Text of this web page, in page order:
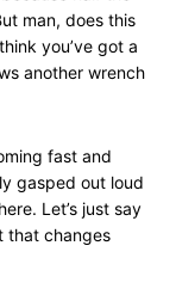
man, does this
you’ve got a
another wrench
fast and
gasped out loud
Let’s just say
that changes